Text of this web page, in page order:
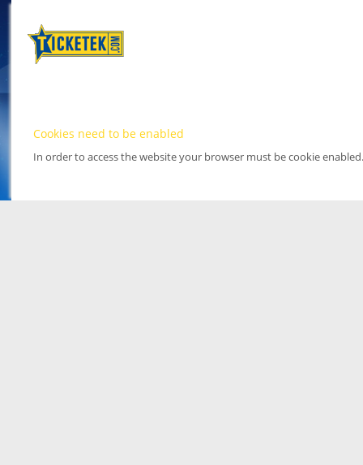
Cookies need to be enabled
In order to access the website your browser must be cookie enabled.